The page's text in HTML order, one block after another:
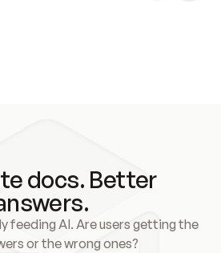
docs. Better
feeding AI. Are users getting the
or the wrong ones?